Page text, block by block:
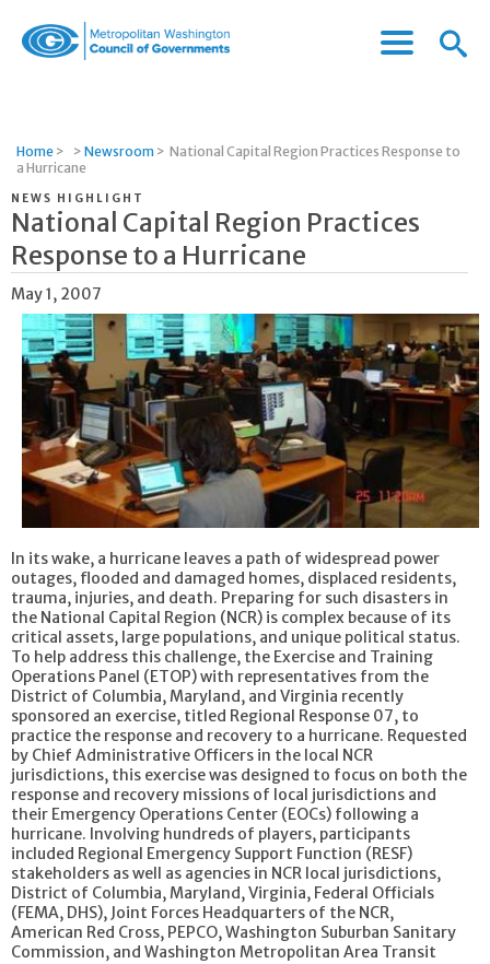
Governments
Menu
Menu
Home > > Newsroom > National Capital Region Practices Response to
a Hurricane
NEWS HIGHLIGHT
National Capital Region Practices
Response to a Hurricane
May 1, 2007
In its wake, a hurricane leaves a path of widespread power
outages, flooded and damaged homes, displaced residents,
trauma, injuries, and death. Preparing for such disasters in
the National Capital Region (NCR) is complex because of its
critical assets, large populations, and unique political status.
To help address this challenge, the Exercise and Training
Operations Panel (ETOP) with representatives from the
District of Columbia, Maryland, and Virginia recently
sponsored an exercise, titled Regional Response 07, to
practice the response and recovery to a hurricane. Requested
by Chief Administrative Officers in the local NCR
jurisdictions, this exercise was designed to focus on both the
response and recovery missions of local jurisdictions and
their Emergency Operations Center (EOCs) following a
hurricane. Involving hundreds of players, participants
included Regional Emergency Support Function (RESF)
stakeholders as well as agencies in NCR local jurisdictions,
District of Columbia, Maryland, Virginia, Federal Officials
(FEMA, DHS), Joint Forces Headquarters of the NCR,
American Red Cross, PEPCO, Washington Suburban Sanitary
Commission, and Washington Metropolitan Area Transit